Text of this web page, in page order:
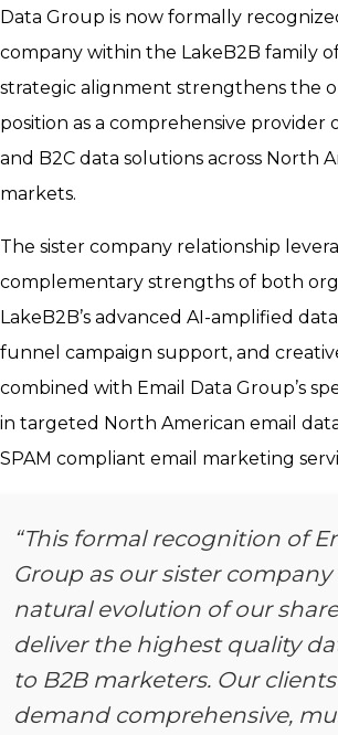
Data Group is now formally
company within the LakeB2B family
strategic alignment strengthens the
position as a comprehensive provider
and B2C data solutions across North
markets.
The sister company relationship
complementary strengths of both
LakeB2B’s advanced AI-amplified
funnel campaign support, and
combined with Email Data Group’s
in targeted North American email
SPAM compliant email marketing
“This formal recognition of
Group as our sister
natural evolution of our
deliver the highest quality
to B2B marketers. Our
demand comprehensive,